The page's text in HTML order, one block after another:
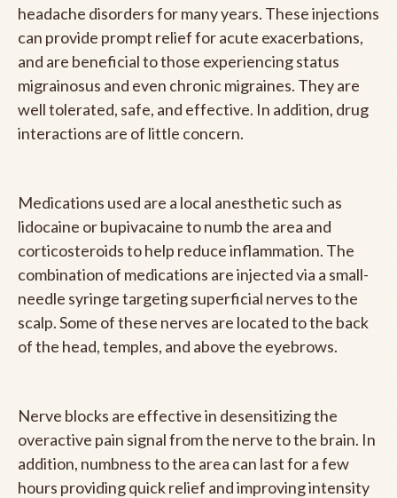
headache disorders for many years. These injections
can provide prompt relief for acute exacerbations,
and are beneficial to those experiencing status
migrainosus and even chronic migraines. They are
well tolerated, safe, and effective. In addition, drug
interactions are of little concern.
Medications used are a local anesthetic such as
lidocaine or bupivacaine to numb the area and
corticosteroids to help reduce inflammation. The
combination of medications are injected via a small-
needle syringe targeting superficial nerves to the
scalp. Some of these nerves are located to the back
of the head, temples, and above the eyebrows.
Nerve blocks are effective in desensitizing the
overactive pain signal from the nerve to the brain. In
addition, numbness to the area can last for a few
hours providing quick relief and improving intensity